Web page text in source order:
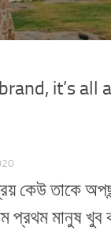
it’s all
কেউ তাকে
প্রথম মানুষ খুব